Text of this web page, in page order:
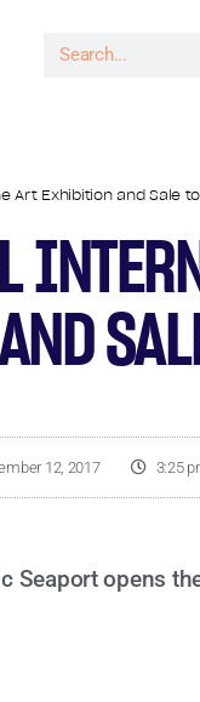
Art Exhibition and Sale
12, 2017 3:25
Seaport opens